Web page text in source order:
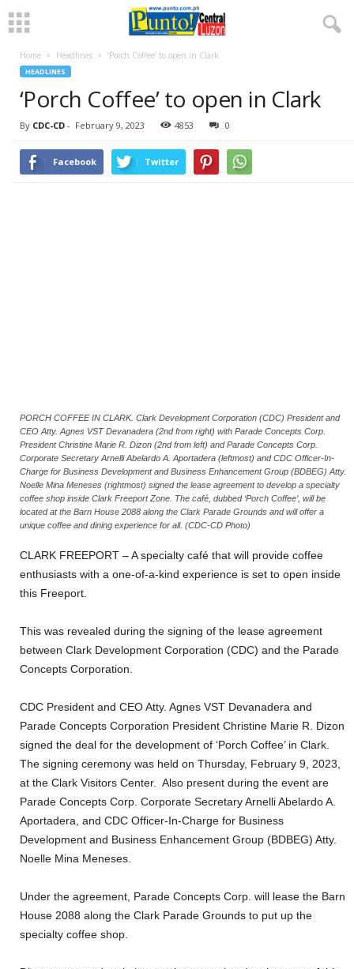
Home Headlines ‘Porch Coffee’ to open in Clark
HEADLINES
‘Porch Coffee’ to open in Clark
By CDC-CD - February 9, 2023 4853 0
Facebook Twitter
PORCH COFFEE IN CLARK. Clark Development Corporation (CDC) President and
CEO Atty. Agnes VST Devanadera (2nd from right) with Parade Concepts Corp.
President Christine Marie R. Dizon (2nd from left) and Parade Concepts Corp.
Corporate Secretary Arnelli Abelardo A. Aportadera (leftmost) and CDC Officer-In-
Charge for Business Development and Business Enhancement Group (BDBEG) Atty.
Noelle Mina Meneses (rightmost) signed the lease agreement to develop a specialty
coffee shop inside Clark Freeport Zone. The café, dubbed ‘Porch Coffee’, will be
located at the Barn House 2088 along the Clark Parade Grounds and will offer a
unique coffee and dining experience for all. (CDC-CD Photo)
CLARK FREEPORT – A specialty café that will provide coffee
enthusiasts with a one-of-a-kind experience is set to open inside
this Freeport.
This was revealed during the signing of the lease agreement
between Clark Development Corporation (CDC) and the Parade
Concepts Corporation.
CDC President and CEO Atty. Agnes VST Devanadera and
Parade Concepts Corporation President Christine Marie R. Dizon
signed the deal for the development of ‘Porch Coffee’ in Clark.
The signing ceremony was held on Thursday, February 9, 2023,
at the Clark Visitors Center. Also present during the event are
Parade Concepts Corp. Corporate Secretary Arnelli Abelardo A.
Aportadera, and CDC Officer-In-Charge for Business
Development and Business Enhancement Group (BDBEG) Atty.
Noelle Mina Meneses.
Under the agreement, Parade Concepts Corp. will lease the Barn
House 2088 along the Clark Parade Grounds to put up the
specialty coffee shop.